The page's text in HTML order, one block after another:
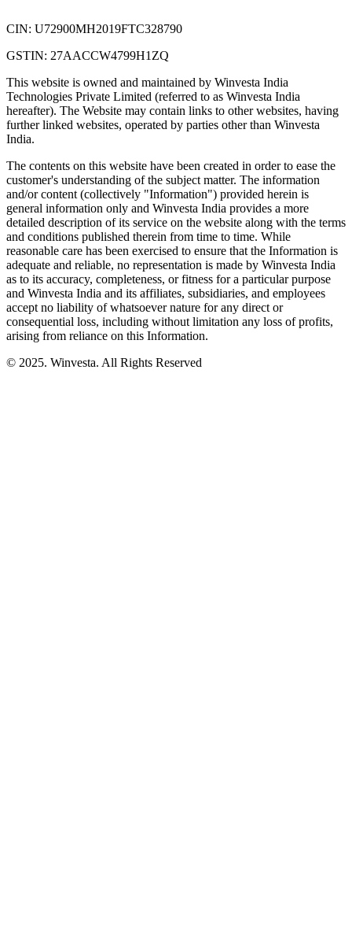
CIN: U72900MH2019FTC328790
GSTIN: 27AACCW4799H1ZQ
This website is owned and maintained by Winvesta India
Technologies Private Limited (referred to as Winvesta India
hereafter). The Website may contain links to other websites, having
further linked websites, operated by parties other than Winvesta
India.
The contents on this website have been created in order to ease the
customer's understanding of the subject matter. The information
and/or content (collectively "Information") provided herein is
general information only and Winvesta India provides a more
detailed description of its service on the website along with the terms
and conditions published therein from time to time. While
reasonable care has been exercised to ensure that the Information is
adequate and reliable, no representation is made by Winvesta India
as to its accuracy, completeness, or fitness for a particular purpose
and Winvesta India and its affiliates, subsidiaries, and employees
accept no liability of whatsoever nature for any direct or
consequential loss, including without limitation any loss of profits,
arising from reliance on this Information.
© 2025. Winvesta. All Rights Reserved